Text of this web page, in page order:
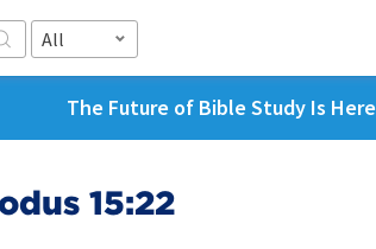
All
The Future of Bible Study Is Here
15:22